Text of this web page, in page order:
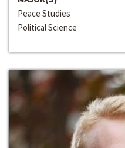
Peace Studies
Political Science